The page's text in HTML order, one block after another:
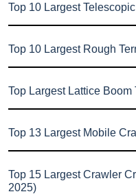
Top 10 Largest
Top 10 Largest Rough
Top Largest Lattice
Top 13 Largest Mobile
Top 15 Largest Crawler
2025)